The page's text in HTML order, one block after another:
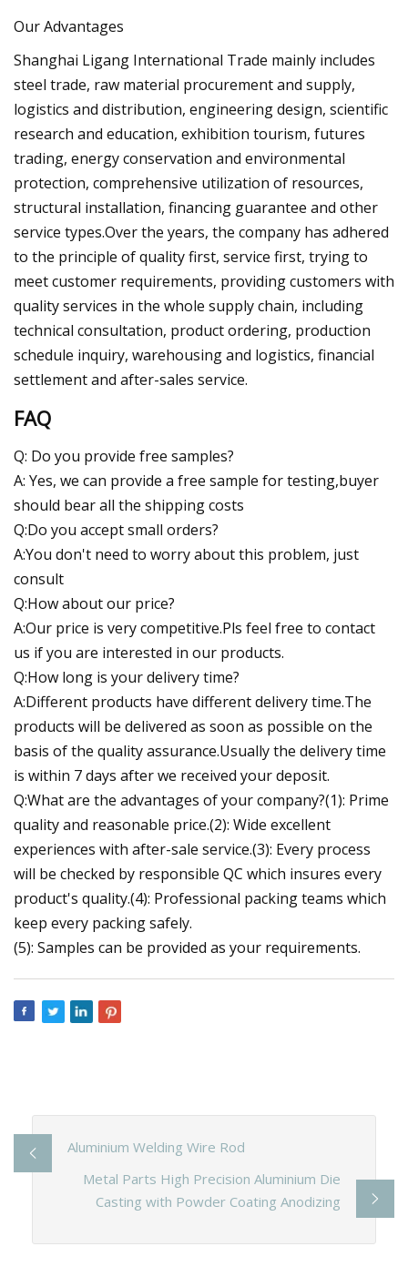
Our Advantages
Shanghai Ligang International Trade mainly includes
steel trade, raw material procurement and supply,
logistics and distribution, engineering design, scientific
research and education, exhibition tourism, futures
trading, energy conservation and environmental
protection, comprehensive utilization of resources,
structural installation, financing guarantee and other
service types.Over the years, the company has adhered
to the principle of quality first, service first, trying to
meet customer requirements, providing customers with
quality services in the whole supply chain, including
technical consultation, product ordering, production
schedule inquiry, warehousing and logistics, financial
settlement and after-sales service.
FAQ
Q: Do you provide free samples?
A: Yes, we can provide a free sample for testing,buyer
should bear all the shipping costs
Q:Do you accept small orders?
A:You don't need to worry about this problem, just
consult
Q:How about our price?
A:Our price is very competitive.Pls feel free to contact
us if you are interested in our products.
Q:How long is your delivery time?
A:Different products have different delivery time.The
products will be delivered as soon as possible on the
basis of the quality assurance.Usually the delivery time
is within 7 days after we received your deposit.
Q:What are the advantages of your company?(1): Prime
quality and reasonable price.(2): Wide excellent
experiences with after-sale service.(3): Every process
will be checked by responsible QC which insures every
product's quality.(4): Professional packing teams which
keep every packing safely.
(5): Samples can be provided as your requirements.
Aluminium Welding Wire Rod
Metal Parts High Precision Aluminium Die
Casting with Powder Coating Anodizing